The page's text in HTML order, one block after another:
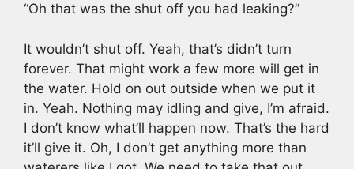
“Oh that was the shut off you had leaking?”
It wouldn’t shut off. Yeah, that’s didn’t turn
forever. That might work a few more will get in
the water. Hold on out outside when we put it
in. Yeah. Nothing may idling and give, I’m afraid.
I don’t know what’ll happen now. That’s the hard
it’ll give it. Oh, I don’t get anything more than